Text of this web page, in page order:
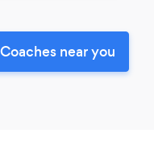
near you